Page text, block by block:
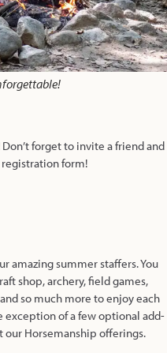
Don’t forget to invite a friend and
form!
amazing summer staffers. You
shop, archery, field games,
so much more to enjoy each
exception of a few optional add-
our Horsemanship offerings.